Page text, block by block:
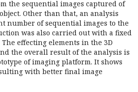
the sequential images captured of
Other than that, an analysis
number of sequential images to the
was also carried out with a fixed
effecting elements in the 3D
the overall result of the analysis is
of imaging platform. It shows
with better final image